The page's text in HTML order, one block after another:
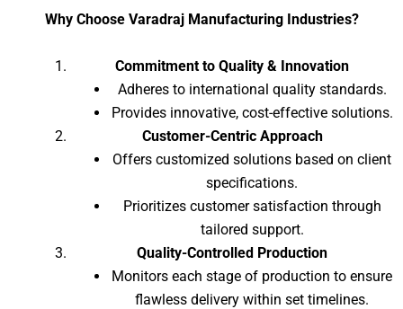
Why Choose Varadraj Manufacturing Industries?
Commitment to Quality & Innovation
Adheres to international quality standards.
Provides innovative, cost-effective solutions.
Customer-Centric Approach
Offers customized solutions based on client
specifications.
Prioritizes customer satisfaction through
tailored support.
Quality-Controlled Production
Monitors each stage of production to ensure
flawless delivery within set timelines.